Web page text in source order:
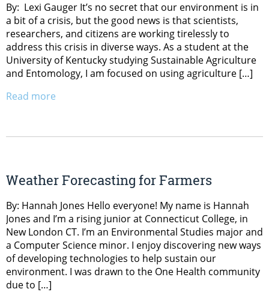
By: Lexi Gauger It’s no secret that our environment is in
a bit of a crisis, but the good news is that scientists,
researchers, and citizens are working tirelessly to
address this crisis in diverse ways. As a student at the
University of Kentucky studying Sustainable Agriculture
and Entomology, I am focused on using agriculture […]
Read more
Weather Forecasting for Farmers
By: Hannah Jones Hello everyone! My name is Hannah
Jones and I’m a rising junior at Connecticut College, in
New London CT. I’m an Environmental Studies major and
a Computer Science minor. I enjoy discovering new ways
of developing technologies to help sustain our
environment. I was drawn to the One Health community
due to […]